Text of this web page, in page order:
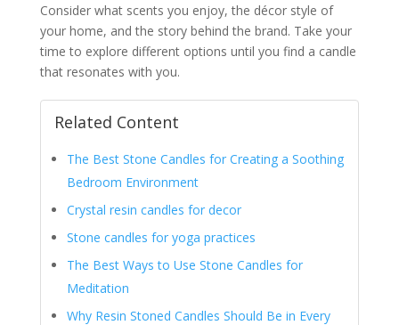
Consider what scents you enjoy, the décor style of
your home, and the story behind the brand. Take your
time to explore different options until you find a candle
that resonates with you.
Related Content
The Best Stone Candles for Creating a Soothing
Bedroom Environment
Crystal resin candles for decor
Stone candles for yoga practices
The Best Ways to Use Stone Candles for
Meditation
Why Resin Stoned Candles Should Be in Every